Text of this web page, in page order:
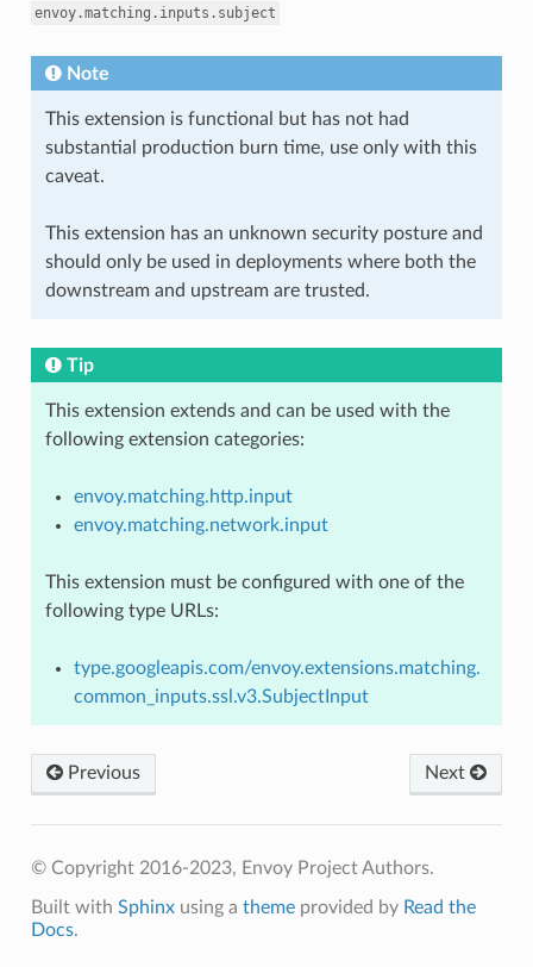
envoy.matching.inputs.subject
Note
This extension is functional but has not had
substantial production burn time, use only with this
caveat.
This extension has an unknown security posture and
should only be used in deployments where both the
downstream and upstream are trusted.
Tip
This extension extends and can be used with the
following extension categories:
envoy.matching.http.input
envoy.matching.network.input
This extension must be configured with one of the
following type URLs:
type.googleapis.com/envoy.extensions.matching.
common_inputs.ssl.v3.SubjectInput
Previous Next
© Copyright 2016-2023, Envoy Project Authors.
Built with Sphinxusing a themeprovided by Read the
Docs.